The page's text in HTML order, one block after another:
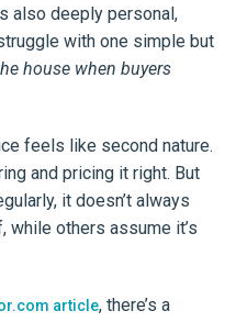
also deeply personal,
with one simple but
house when buyers
feels like second nature.
and pricing it right. But
it doesn’t always
others assume it’s
article, there’s a